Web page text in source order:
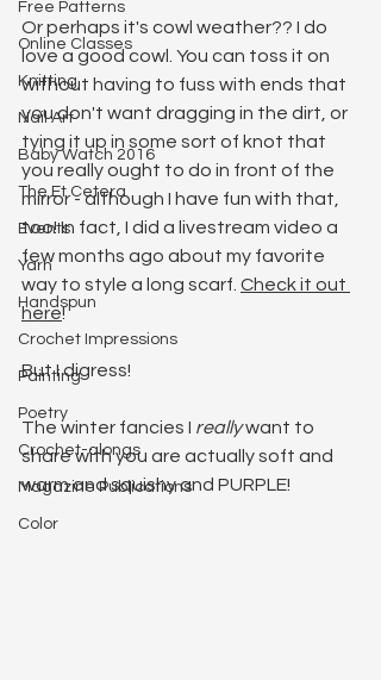
Free Patterns
Online Classes
Knitting
Nail Art
Baby Watch 2016
The Et Cetera
Events
Yarn
Handspun
Crochet Impressions
Painting
Poetry
Crochet-alongs
Magazine Publications
Color
Or perhaps it's cowl weather?? I do
love a good cowl. You can toss it on
without having to fuss with ends that
you don't want dragging in the dirt, or
tying it up in some sort of knot that
you really ought to do in front of the
mirror - although I have fun with that,
too! In fact, I did a livestream video a
few months ago about my favorite
way to style a long scarf. Check it out
here!
But I digress!
The winter fancies I really want to
share with you are actually soft and
warm and squishy and PURPLE!